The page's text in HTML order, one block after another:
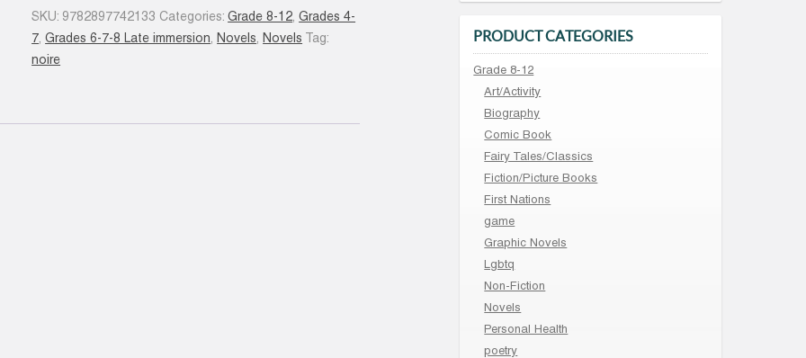
SKU: 9782897742133 Categories:Grade 8-12,Grades 4-
7,Grades 6-7-8 Late immersion, Novels, Novels
Tag:
noire
PRODUCT CATEGORIES
Grade 8-12
Art/Activity
Biography
Comic Book
Fairy Tales/Classics
Fiction/Picture Books
First Nations
game
Graphic Novels
Lgbtq
Non-Fiction
Novels
Personal Health
poetry